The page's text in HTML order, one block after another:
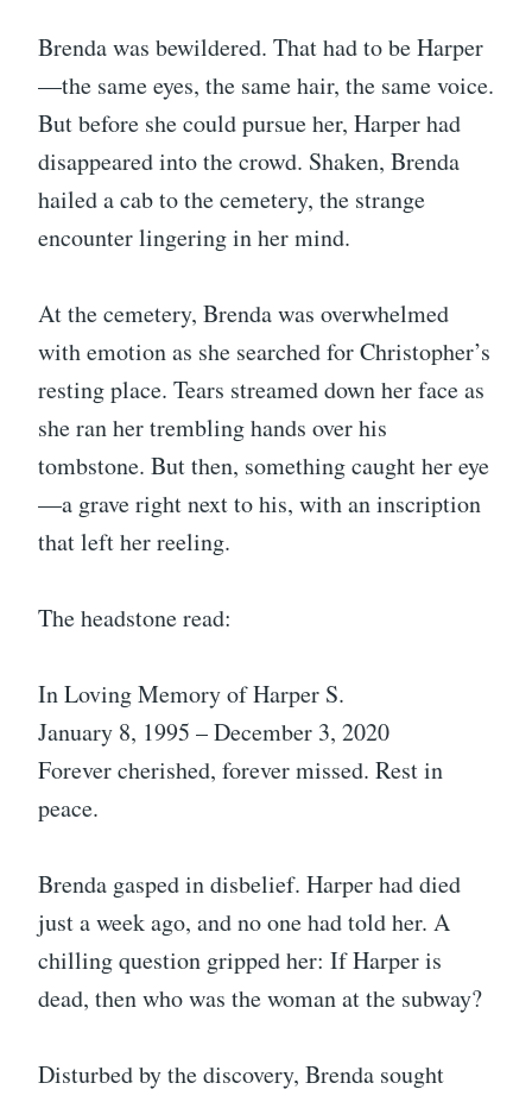
Brenda was bewildered. That had to be Harper
—the same eyes, the same hair, the same voice.
But before she could pursue her, Harper had
disappeared into the crowd. Shaken, Brenda
hailed a cab to the cemetery, the strange
encounter lingering in her mind.
At the cemetery, Brenda was overwhelmed
with emotion as she searched for Christopher’s
resting place. Tears streamed down her face as
she ran her trembling hands over his
tombstone. But then, something caught her eye
—a grave right next to his, with an inscription
that left her reeling.
The headstone read:
In Loving Memory of Harper S.
January 8, 1995 – December 3, 2020
Forever cherished, forever missed. Rest in
peace.
Brenda gasped in disbelief. Harper had died
just a week ago, and no one had told her. A
chilling question gripped her: If Harper is
dead, then who was the woman at the subway?
Disturbed by the discovery, Brenda sought